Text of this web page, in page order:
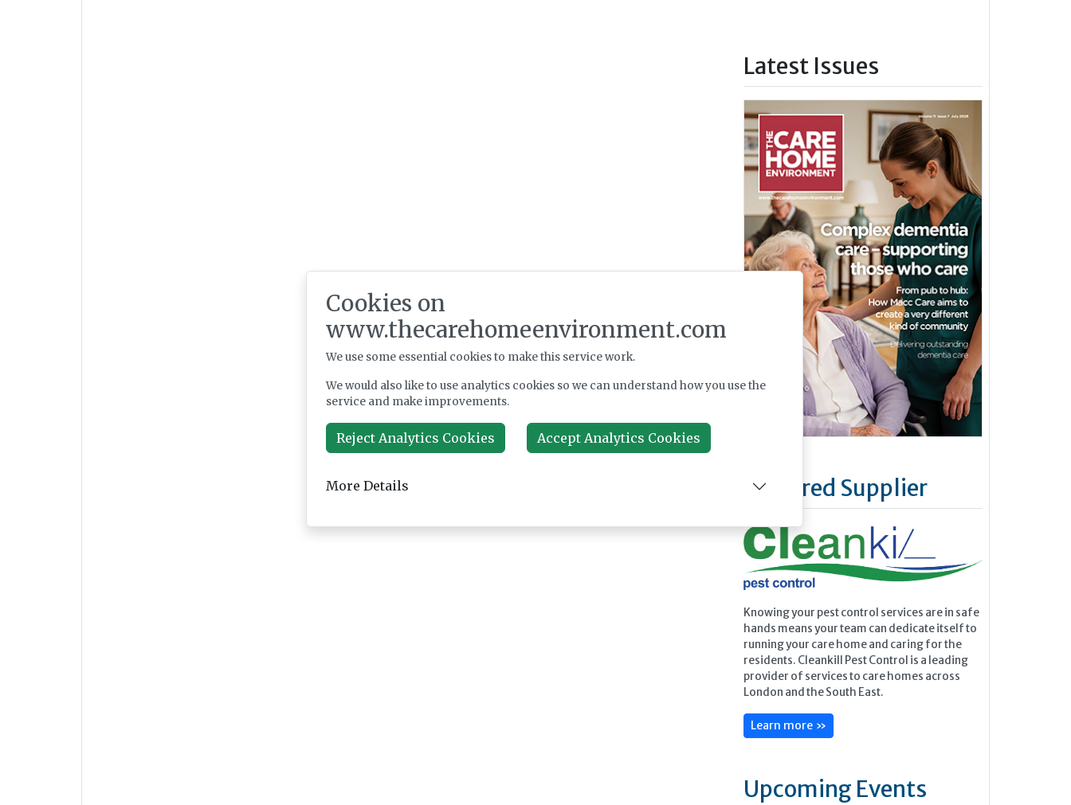
Latest Issues
Featured Supplier
Knowing your pest control services are in safe
hands means your team can dedicate itself to
running your care home and caring for the
residents. Cleankill Pest Control is a leading
provider of services to care homes across
London and the South East.
Learn more »
Upcoming Events
Cookies on
www.thecarehomeenvironment.com
We use some essential cookies to make this service work.
We would also like to use analytics cookies so we can understand how you use the
service and make improvements.
Reject Analytics Cookies Accept Analytics Cookies
More Details